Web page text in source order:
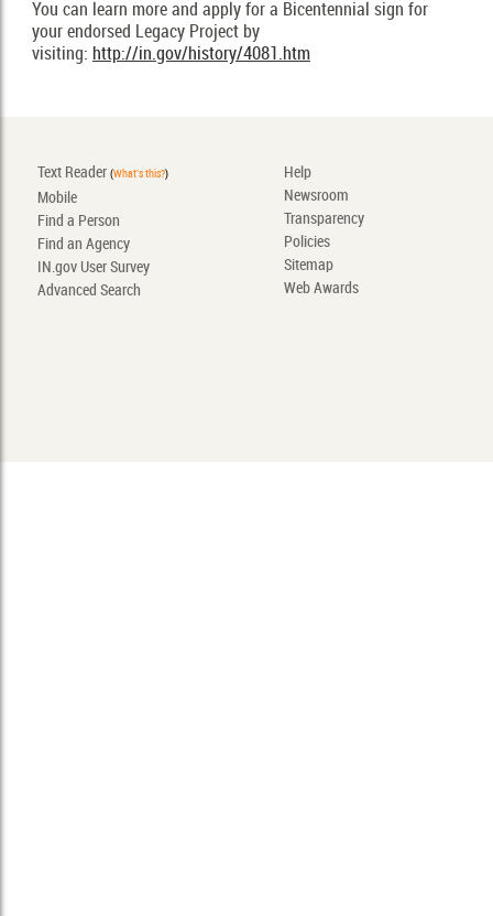
You can learn more and apply for a Bicentennial sign for
your endorsed Legacy Project by
visiting: http://in.gov/history/4081.htm
Text Reader (What's this?)
Mobile
Find a Person
Find an Agency
IN.gov User Survey
Advanced Search
Help
Newsroom
Transparency
Policies
Sitemap
Web Awards